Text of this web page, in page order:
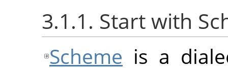
3.1.1. Start with
Scheme is a